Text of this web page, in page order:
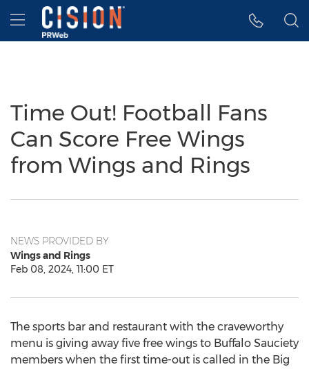
Accessibility Statement
Skip Navigation
Hamburger menu
Time Out! Football Fans
Can Score Free Wings
from Wings and Rings
NEWS PROVIDED BY
Wings and Rings
Feb 08, 2024, 11:00 ET
The sports bar and restaurant with the craveworthy
menu is giving away five free wings to Buffalo Sauciety
members when the first time-out is called in the Big